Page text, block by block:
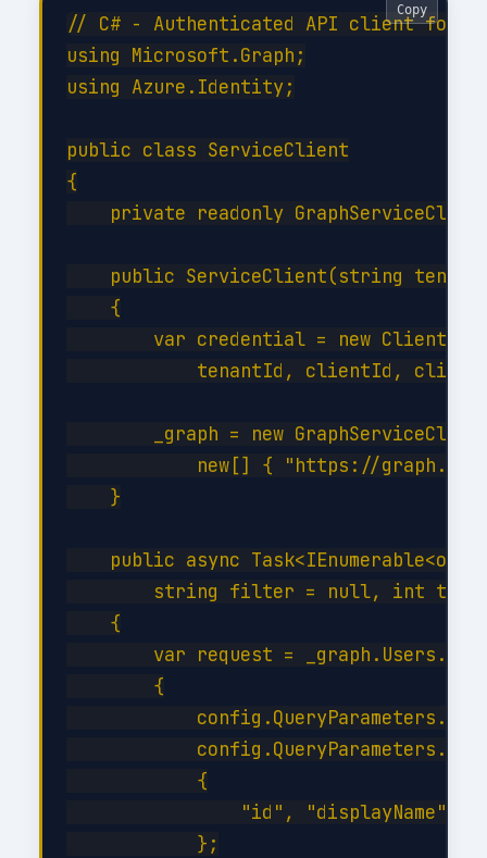
// C# - Authenticated API client for
using Microsoft.Graph;
using Azure.Identity;
public class ServiceClient
{
private readonly
public ServiceClient(string
    {
var credential = new
tenantId, clientId,
_graph = new
new[] { "https://
    }
public async
string filter = null, int top
    {
var request =
        {
config.QueryParameters.Top
            {
"id", "displayName",
            };
Copy